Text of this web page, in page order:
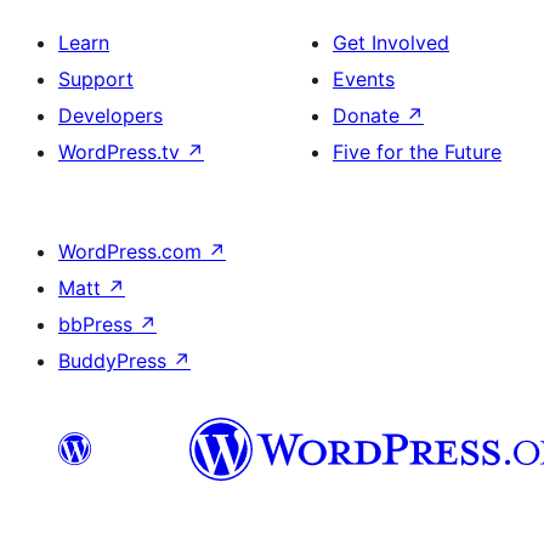
Learn
Support
Developers
WordPress.tv ↗
Get Involved
Events
Donate ↗
Five for the Future
WordPress.com ↗
Matt ↗
bbPress ↗
BuddyPress ↗